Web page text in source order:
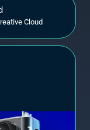
Cloud